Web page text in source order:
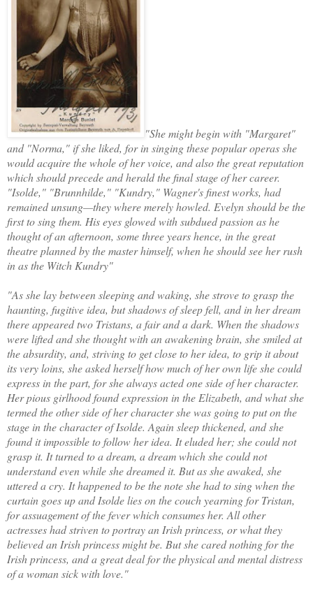
"She might begin with "Margaret"
and "Norma," if she liked, for in singing these popular operas she
would acquire the whole of her voice, and also the great reputation
which should precede and herald the final stage of her career.
"Isolde," "Brunnhilde," "Kundry," Wagner's finest works, had
remained unsung—they where merely howled. Evelyn should be the
first to sing them. His eyes glowed with subdued passion as he
thought of an afternoon, some three years hence, in the great
theatre planned by the master himself, when he should see her rush
in as the Witch Kundry"
"As she lay between sleeping and waking, she strove to grasp the
haunting, fugitive idea, but shadows of sleep fell, and in her dream
there appeared two Tristans, a fair and a dark. When the shadows
were lifted and she thought with an awakening brain, she smiled at
the absurdity, and, striving to get close to her idea, to grip it about
its very loins, she asked herself how much of her own life she could
express in the part, for she always acted one side of her character.
Her pious girlhood found expression in the Elizabeth, and what she
termed the other side of her character she was going to put on the
stage in the character of Isolde. Again sleep thickened, and she
found it impossible to follow her idea. It eluded her; she could not
grasp it. It turned to a dream, a dream which she could not
understand even while she dreamed it. But as she awaked, she
uttered a cry. It happened to be the note she had to sing when the
curtain goes up and Isolde lies on the couch yearning for Tristan,
for assuagement of the fever which consumes her. All other
actresses had striven to portray an Irish princess, or what they
believed an Irish princess might be. But she cared nothing for the
Irish princess, and a great deal for the physical and mental distress
of a woman sick with love."